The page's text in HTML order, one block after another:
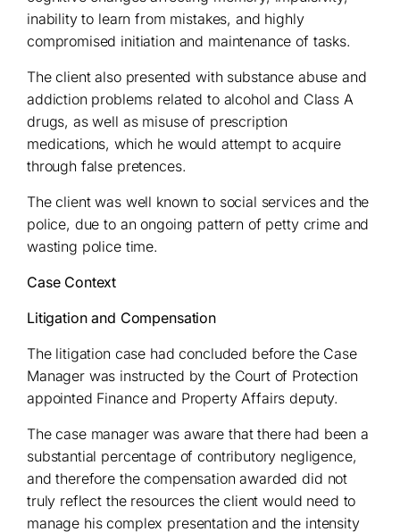
inability to learn from mistakes, and highly
compromised initiation and maintenance of tasks.
The client also presented with substance abuse and
addiction problems related to alcohol and Class A
drugs, as well as misuse of prescription
medications, which he would attempt to acquire
through false pretences.
The client was well known to social services and the
police, due to an ongoing pattern of petty crime and
wasting police time.
Case Context
Litigation and Compensation
The litigation case had concluded before the Case
Manager was instructed by the Court of Protection
appointed Finance and Property Affairs deputy.
The case manager was aware that there had been a
substantial percentage of contributory negligence,
and therefore the compensation awarded did not
truly reflect the resources the client would need to
manage his complex presentation and the intensity